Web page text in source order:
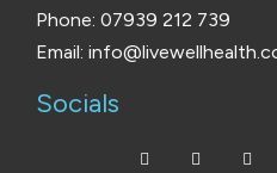
Phone: 07939 212 739
Email:
Socials